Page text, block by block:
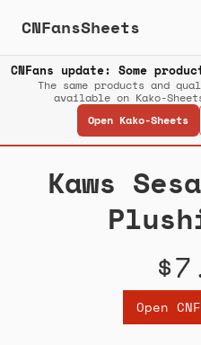
CNFansSheets
CNFans update: Some
The same products and
available on Kako-
Open Kako-Sheets
Kaws
Open